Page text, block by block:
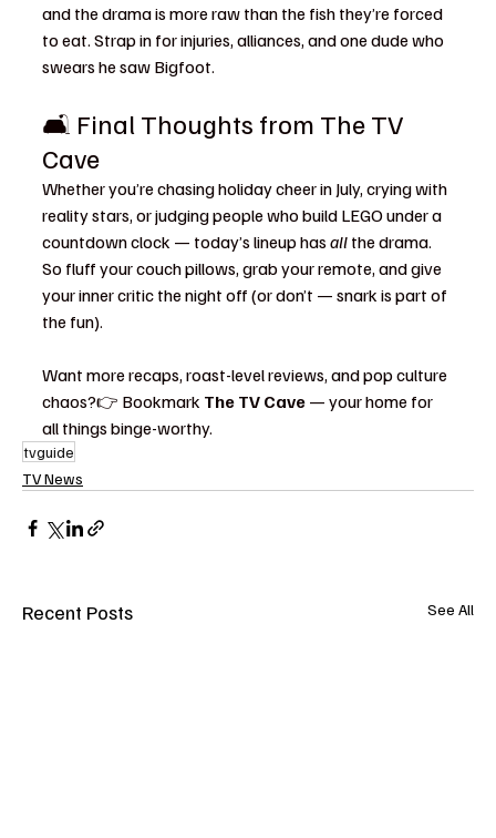
and the drama is more raw than the fish they’re forced
to eat. Strap in for injuries, alliances, and one dude who
swears he saw Bigfoot.
🛋️ Final Thoughts from The TV
Cave
Whether you’re chasing holiday cheer in July, crying with
reality stars, or judging people who build LEGO under a
countdown clock — today’s lineup has all the drama.
So fluff your couch pillows, grab your remote, and give
your inner critic the night off (or don’t — snark is part of
the fun).
Want more recaps, roast-level reviews, and pop culture
chaos?👉 Bookmark The TV Cave — your home for
all things binge-worthy.
tvguide
TV News
Recent Posts See All